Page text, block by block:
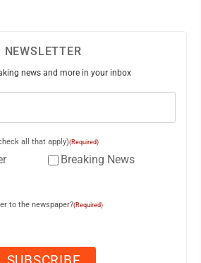
NEWSLETTER
news and more in your inbox
all that apply)(Required)
Breaking News
to the newspaper?(Required)